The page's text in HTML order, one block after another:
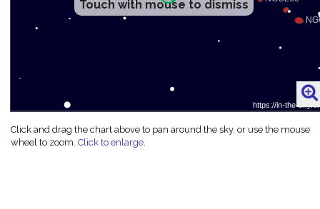
Touch with mouse to dismiss
Click and drag the chart above to pan around the sky, or use the mouse
wheel to zoom.Click to enlarge.